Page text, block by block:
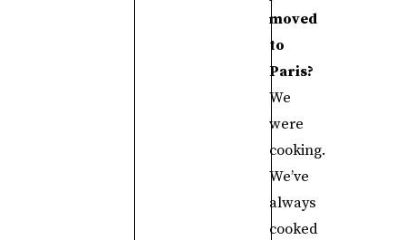
moved
to
Paris?
We
were
cooking.
We’ve
always
cooked